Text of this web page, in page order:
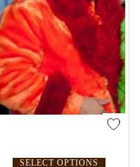
SELECT OPTIONS